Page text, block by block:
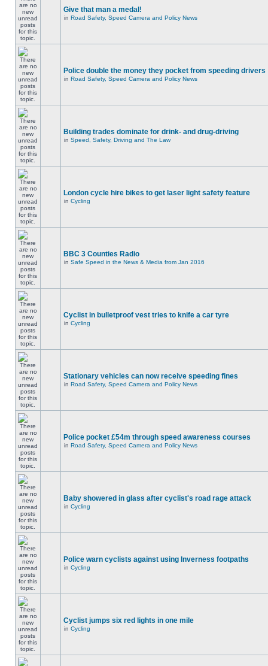
Give that man a medal!
in Road Safety, Speed Camera and Policy News
Police double the money they pocket from speeding drivers
in Road Safety, Speed Camera and Policy News
Building trades dominate for drink- and drug-driving
in Speed, Safety, Driving and The Law
London cycle hire bikes to get laser light safety feature
in Cycling
BBC 3 Counties Radio
in Safe Speed in the News & Media from Jan 2016
Cyclist in bulletproof vest tries to knife a car tyre
in Cycling
Stationary vehicles can now receive speeding fines
in Road Safety, Speed Camera and Policy News
Police pocket £54m through speed awareness courses
in Road Safety, Speed Camera and Policy News
Baby showered in glass after cyclist's road rage attack
in Cycling
Police warn cyclists against using Inverness footpaths
in Cycling
Cyclist jumps six red lights in one mile
in Cycling